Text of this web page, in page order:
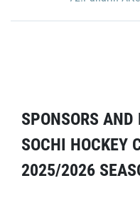
SPONSORS AND
SOCHI HOCKEY
2025/2026